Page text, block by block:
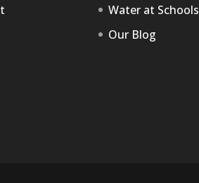
Water at Schools
Our Blog